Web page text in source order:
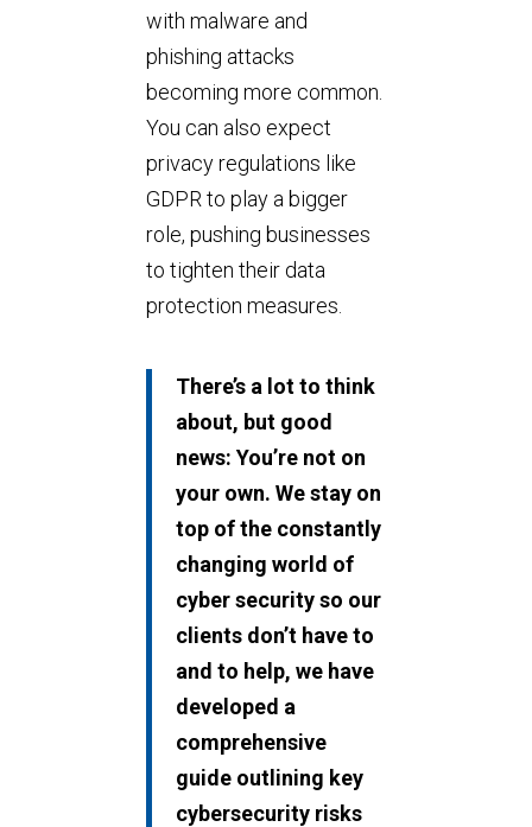
with malware and
phishing attacks
becoming more common.
You can also expect
privacy regulations like
GDPR to play a bigger
role, pushing businesses
to tighten their data
protection measures.
There’s a lot to think
about, but good
news: You’re not on
your own. We stay on
top of the constantly
changing world of
cyber security so our
clients don’t have to
and to help, we have
developed a
comprehensive
guide outlining key
cybersecurity risks